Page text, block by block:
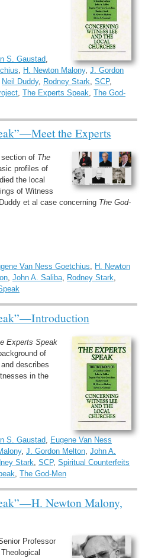
S. Gaustad,
, H. Newton Malony, J. Gordon
Neil Duddy, Rodney Stark, SCP,
, The Experts Speak, The God-
the Experts
section of The
profiles of
the local
of Witness
et al case concerning The God-
Van Ness Goetchius, H. Newton
, John A. Saliba, Rodney Stark,
Experts Speak
of
describes
in the
S. Gaustad, Eugene Van Ness
, J. Gordon Melton, John A.
Stark, SCP, Spiritual Counterfeits
, The God-Men
Newton Malony,
Professor